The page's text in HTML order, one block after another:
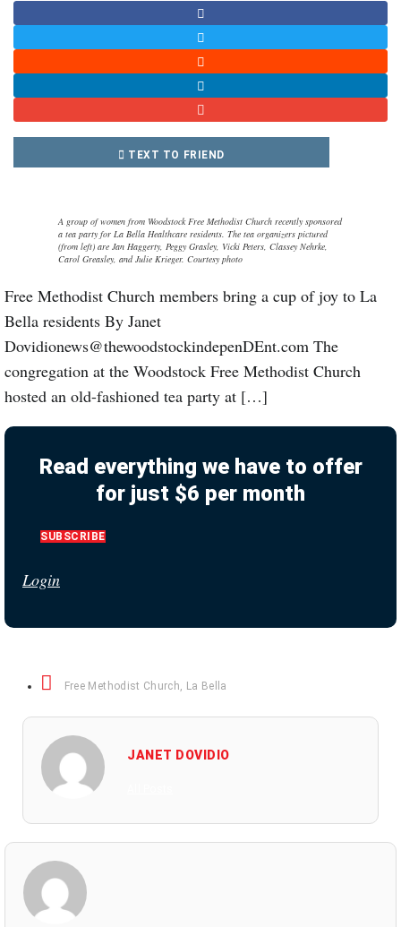
TEXT TO FRIEND
A group of women from Woodstock Free Methodist Church recently sponsored
a tea party for La Bella Healthcare residents. The tea organizers pictured
(from left) are Jan Haggerty, Peggy Grasley, Vicki Peters, Classey Nehrke,
Carol Greasley, and Julie Krieger. Courtesy photo
Free Methodist Church members bring a cup of joy to La
Bella residents By Janet
Dovidionews@thewoodstockindepenDEnt.com The
congregation at the Woodstock Free Methodist Church
hosted an old-fashioned tea party at […]
Read everything we have to offer
for just $6 per month
SUBSCRIBE
Login
Free Methodist Church, La Bella
JANET DOVIDIO